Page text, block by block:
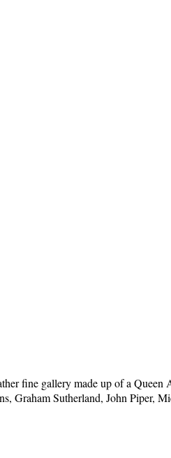
fine gallery made up of a
Graham Sutherland, John Piper,